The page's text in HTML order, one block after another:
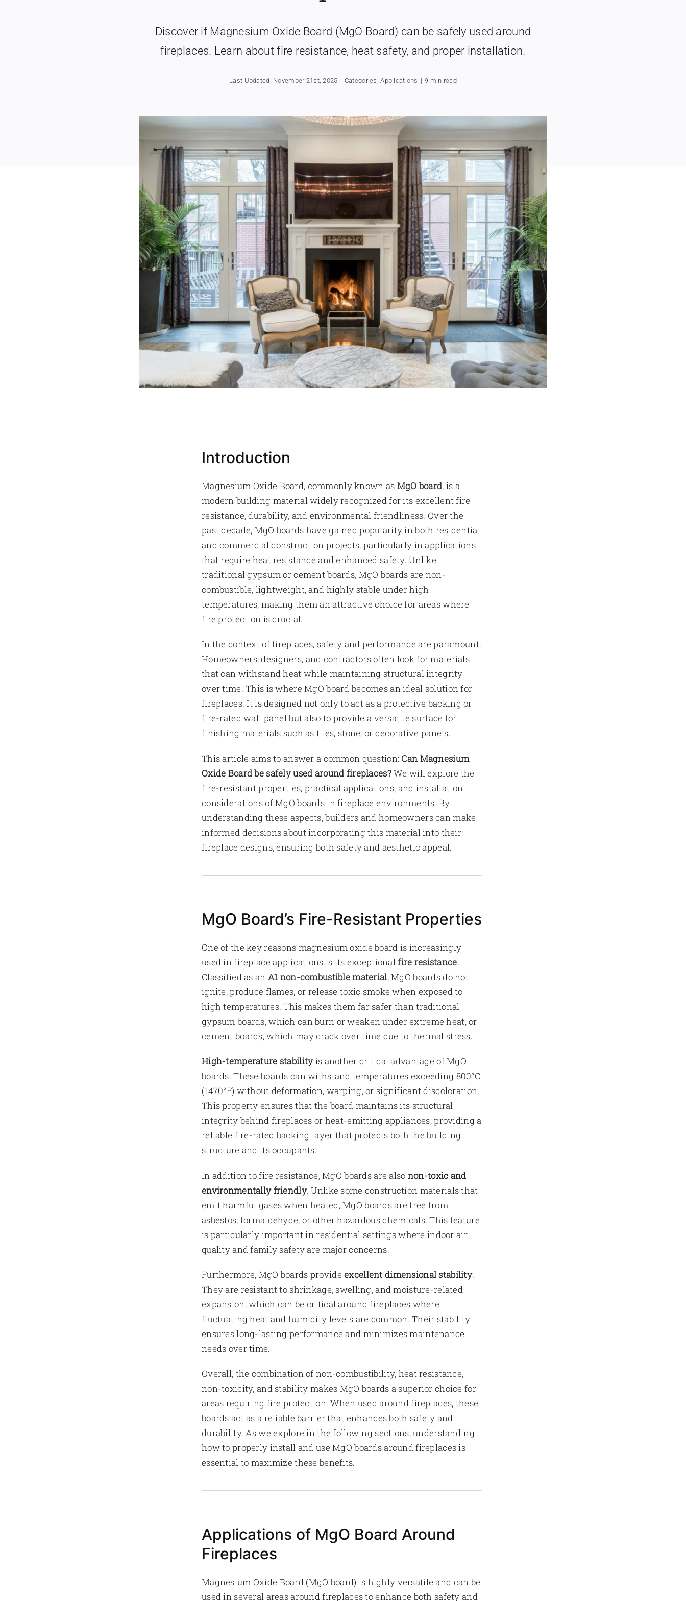
Discover if Magnesium Oxide Board (MgO Board) can be safely used around
fireplaces. Learn about fire resistance, heat safety, and proper installation.
Last Updated: November 21st, 2025 | Categories:Applications | 9 min read
Introduction
Magnesium Oxide Board, commonly known as MgO board, is a
modern building material widely recognized for its excellent fire
resistance, durability, and environmental friendliness. Over the
past decade, MgO boards have gained popularity in both residential
and commercial construction projects, particularly in applications
that require heat resistance and enhanced safety. Unlike
traditional gypsum or cement boards, MgO boards are non-
combustible, lightweight, and highly stable under high
temperatures, making them an attractive choice for areas where
fire protection is crucial.
In the context of fireplaces, safety and performance are paramount.
Homeowners, designers, and contractors often look for materials
that can withstand heat while maintaining structural integrity
over time. This is where MgO board becomes an ideal solution for
fireplaces. It is designed not only to act as a protective backing or
fire-rated wall panel but also to provide a versatile surface for
finishing materials such as tiles, stone, or decorative panels.
This article aims to answer a common question: Can Magnesium
Oxide Board be safely used around fireplaces?We will explore the
fire-resistant properties, practical applications, and installation
considerations of MgO boards in fireplace environments. By
understanding these aspects, builders and homeowners can make
informed decisions about incorporating this material into their
fireplace designs, ensuring both safety and aesthetic appeal.
MgO Board’s Fire-Resistant Properties
One of the key reasons magnesium oxide board is increasingly
used in fireplace applications is its exceptionalfire resistance.
Classified as an A1 non-combustible material, MgO boards do not
ignite, produce flames, or release toxic smoke when exposed to
high temperatures. This makes them far safer than traditional
gypsum boards, which can burn or weaken under extreme heat, or
cement boards, which may crack over time due to thermal stress.
High-temperature stabilityis another critical advantage of MgO
boards. These boards can withstand temperatures exceeding 800°C
(1470°F) without deformation, warping, or significant discoloration.
This property ensures that the board maintains its structural
integrity behind fireplaces or heat-emitting appliances, providing a
reliable fire-rated backing layer that protects both the building
structure and its occupants.
In addition to fire resistance, MgO boards are also non-toxic and
environmentally friendly. Unlike some construction materials that
emit harmful gases when heated, MgO boards are free from
asbestos, formaldehyde, or other hazardous chemicals. This feature
is particularly important in residential settings where indoor air
quality and family safety are major concerns.
Furthermore, MgO boards provideexcellent dimensional stability.
They are resistant to shrinkage, swelling, and moisture-related
expansion, which can be critical around fireplaces where
fluctuating heat and humidity levels are common. Their stability
ensures long-lasting performance and minimizes maintenance
needs over time.
Overall, the combination of non-combustibility, heat resistance,
non-toxicity, and stability makes MgO boards a superior choice for
areas requiring fire protection. When used around fireplaces, these
boards act as a reliable barrier that enhances both safety and
durability. As we explore in the following sections, understanding
how to properly install and use MgO boards around fireplaces is
essential to maximize these benefits.
Applications of MgO Board Around
Fireplaces
Magnesium Oxide Board (MgO board) is highly versatile and can be
used in several areas around fireplaces to enhance both safety and